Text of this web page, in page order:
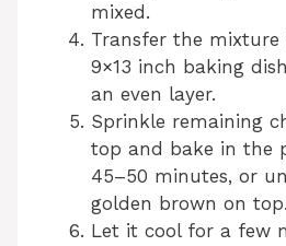
mixed.
Transfer the mixture
9×13 inch baking
an even layer.
Sprinkle remaining
top and bake in the
45–50 minutes, or
golden brown on top.
Let it cool for a few